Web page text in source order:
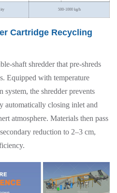
500-1000 kg/h
Cartridge Recycling
shaft shredder that pre-shreds
Equipped with temperature
system, the shredder prevents
automatically closing inlet and
atmosphere. Materials then pass
reduction to 2–3 cm,